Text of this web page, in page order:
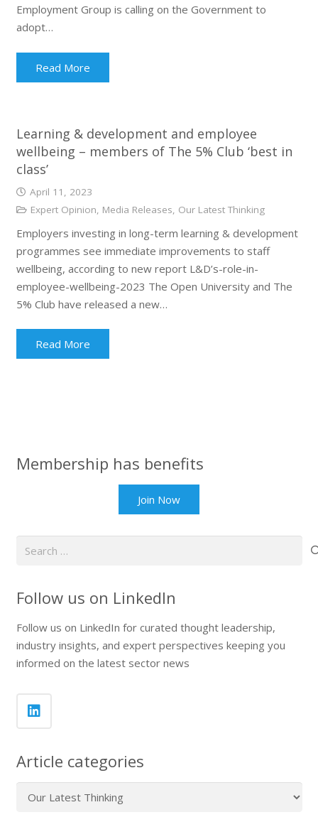
Employment Group is calling on the Government to
adopt…
Read More
Learning & development and employee
wellbeing – members of The 5% Club ‘best in
class’
April 11, 2023
Expert Opinion, Media Releases, Our Latest Thinking
Employers investing in long-term learning & development
programmes see immediate improvements to staff
wellbeing, according to new report L&D’s-role-in-
employee-wellbeing-2023 The Open University and The
5% Club have released a new…
Read More
Membership has benefits
Join Now
Follow us on LinkedIn
Follow us on LinkedIn for curated thought leadership,
industry insights, and expert perspectives keeping you
informed on the latest sector news
Article categories